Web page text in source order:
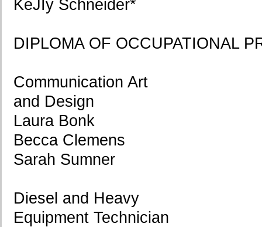
KeJIy Schneider*
DIPLOMA OF OCCUPATIONAL
Communication Art
and Design
Laura Bonk
Becca Clemens
Sarah Sumner
Diesel and Heavy
Equipment Technician